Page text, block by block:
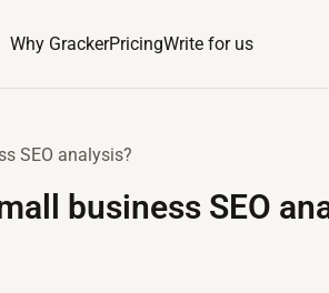
Why GrackerPricingWrite for us
SEO analysis?
business SEO